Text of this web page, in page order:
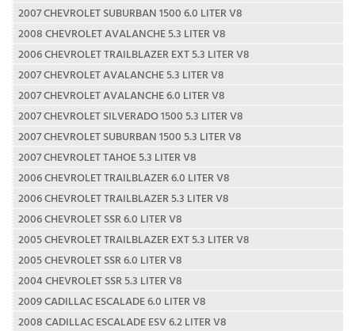
2007 CHEVROLET SUBURBAN 1500 6.0 LITER V8
2008 CHEVROLET AVALANCHE 5.3 LITER V8
2006 CHEVROLET TRAILBLAZER EXT 5.3 LITER V8
2007 CHEVROLET AVALANCHE 5.3 LITER V8
2007 CHEVROLET AVALANCHE 6.0 LITER V8
2007 CHEVROLET SILVERADO 1500 5.3 LITER V8
2007 CHEVROLET SUBURBAN 1500 5.3 LITER V8
2007 CHEVROLET TAHOE 5.3 LITER V8
2006 CHEVROLET TRAILBLAZER 6.0 LITER V8
2006 CHEVROLET TRAILBLAZER 5.3 LITER V8
2006 CHEVROLET SSR 6.0 LITER V8
2005 CHEVROLET TRAILBLAZER EXT 5.3 LITER V8
2005 CHEVROLET SSR 6.0 LITER V8
2004 CHEVROLET SSR 5.3 LITER V8
2009 CADILLAC ESCALADE 6.0 LITER V8
2008 CADILLAC ESCALADE ESV 6.2 LITER V8